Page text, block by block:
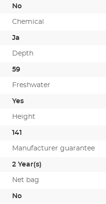
No
Chemical
Ja
Depth
59
Freshwater
Yes
Height
141
Manufacturer guarantee
2 Year(s)
Net bag
No